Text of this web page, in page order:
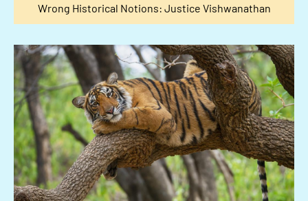
Wrong Historical Notions: Justice Vishwanathan